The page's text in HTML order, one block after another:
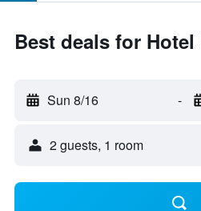
Best deals for Hotel
Sun 8/16 -
2 guests, 1 room